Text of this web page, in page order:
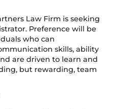
Law Firm is seeking
Preference will be
who can
skills, ability
are driven to learn and
but rewarding, team